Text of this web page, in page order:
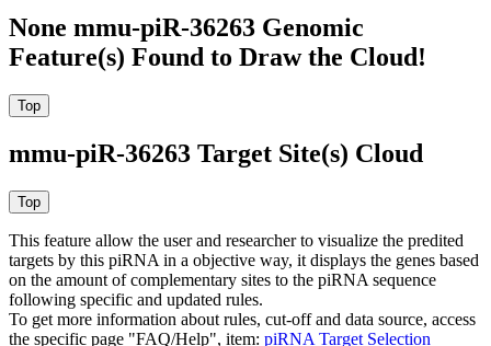
None mmu-piR-36263 Genomic
Feature(s) Found to Draw the Cloud!
mmu-piR-36263 Target Site(s) Cloud
This feature allow the user and researcher to visualize the predited
targets by this piRNA in a objective way, it displays the genes based
on the amount of complementary sites to the piRNA sequence
following specific and updated rules.
To get more information about rules, cut-off and data source, access
the specific page "FAQ/Help", item: piRNA Target Selection